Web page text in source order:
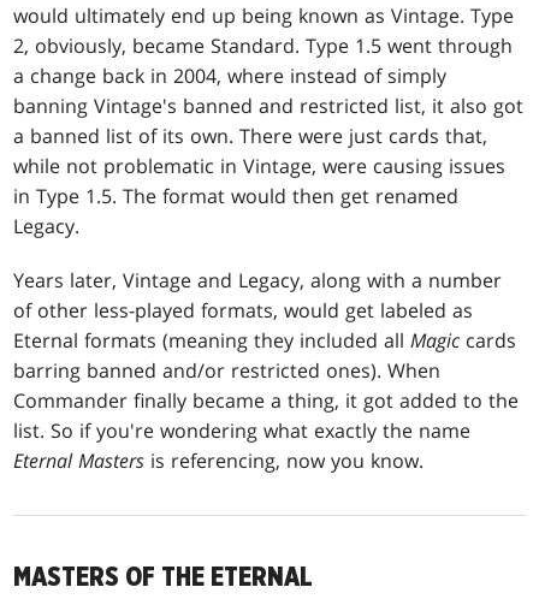
would ultimately end up being known as Vintage. Type
2, obviously, became Standard. Type 1.5 went through
a change back in 2004, where instead of simply
banning Vintage's banned and restricted list, it also got
a banned list of its own. There were just cards that,
while not problematic in Vintage, were causing issues
in Type 1.5. The format would then get renamed
Legacy.
Years later, Vintage and Legacy, along with a number
of other less-played formats, would get labeled as
Eternal formats (meaning they included allMagic cards
barring banned and/or restricted ones). When
Commander finally became a thing, it got added to the
list. So if you're wondering what exactly the name
Eternal Masters is referencing, now you know.
MASTERS OF THE ETERNAL